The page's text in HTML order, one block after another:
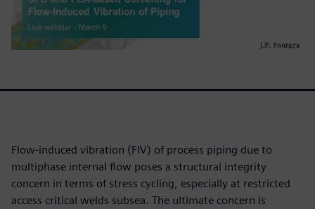
Flow-induced vibration (FIV) of process piping due to
multiphase internal flow poses a structural integrity
concern in terms of stress cycling, especially at restricted
access critical welds subsea. The ultimate concern is